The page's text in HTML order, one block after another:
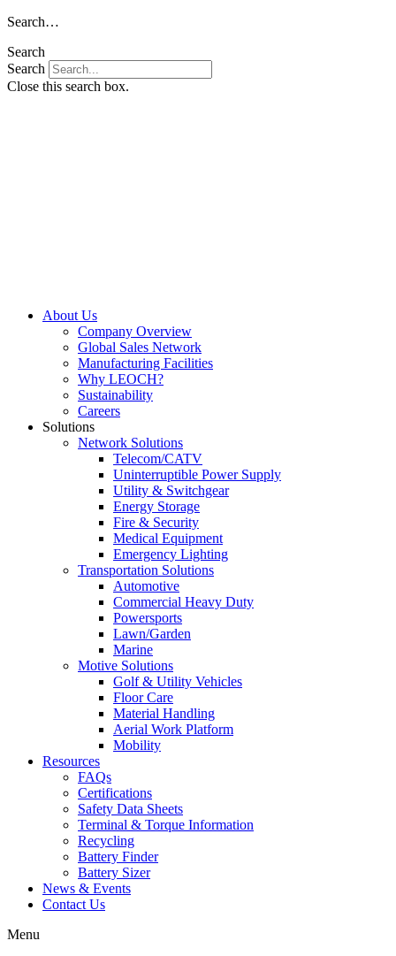
Skip
content
Search…
Search
Search
Close this search box.
About Us
Company Overview
Global Sales Network
Manufacturing Facilities
Why LEOCH?
Sustainability
Careers
Solutions
Network Solutions
Telecom/CATV
Uninterruptible Power Supply
Utility & Switchgear
Energy Storage
Fire & Security
Medical Equipment
Emergency Lighting
Transportation Solutions
Automotive
Commercial Heavy Duty
Powersports
Lawn/Garden
Marine
Motive Solutions
Golf & Utility Vehicles
Floor Care
Material Handling
Aerial Work Platform
Mobility
Resources
FAQs
Certifications
Safety Data Sheets
Terminal & Torque Information
Recycling
Battery Finder
Battery Sizer
News & Events
Contact Us
Menu